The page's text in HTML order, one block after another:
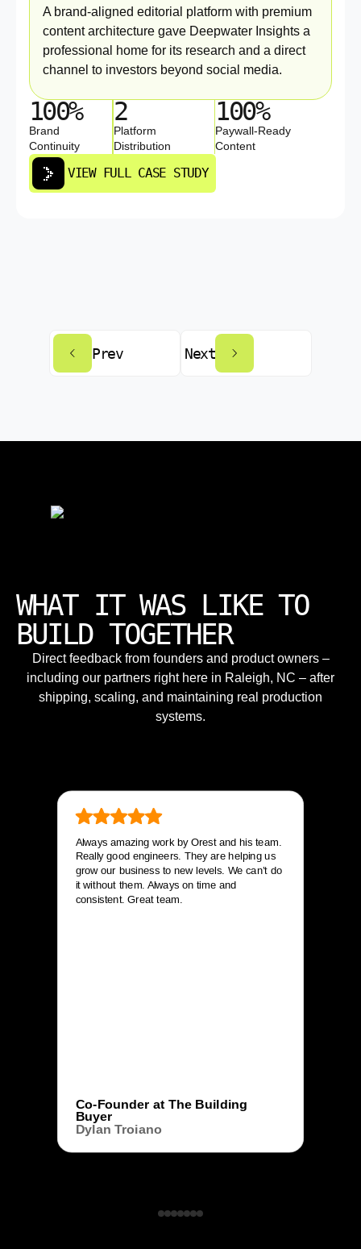
A brand-aligned editorial platform with premium
content architecture gave Deepwater Insights a
professional home for its research and a direct
channel to investors beyond social media.
100%
Brand
Continuity
2
Platform
Distribution
100%
Paywall-Ready
Content
VIEW FULL CASE STUDY
Prev Next
WHAT IT WAS LIKE TO
BUILD TOGETHER
Direct feedback from founders and product owners –
including our partners right here in Raleigh, NC – after
shipping, scaling, and maintaining real production
systems.
Always amazing work by Orest and his team.
Really good engineers. They are helping us
grow our business to new levels. We can’t do
it without them. Always on time and
consistent. Great team.
Co-Founder at The Building
Buyer
Dylan Troiano